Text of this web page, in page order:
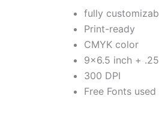
fully
Print-ready
CMYK color
9×6.5 inch +
300 DPI
Free Fonts used